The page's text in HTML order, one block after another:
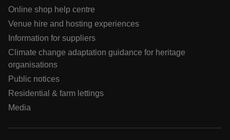
Online shop help centre
Venue hire and hosting experiences
Information for suppliers
Climate change adaptation guidance for heritage
organisations
Public notices
Residential & farm lettings
Media